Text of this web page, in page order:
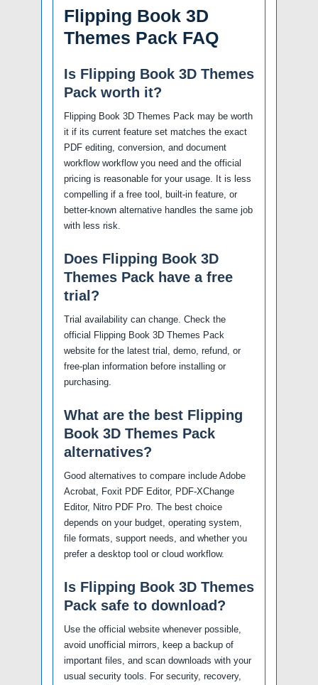
Flipping Book 3D
Themes Pack FAQ
Is Flipping Book 3D Themes
Pack worth it?
Flipping Book 3D Themes Pack may be worth
it if its current feature set matches the exact
PDF editing, conversion, and document
workflow workflow you need and the official
pricing is reasonable for your usage. It is less
compelling if a free tool, built-in feature, or
better-known alternative handles the same job
with less risk.
Does Flipping Book 3D
Themes Pack have a free
trial?
Trial availability can change. Check the
official Flipping Book 3D Themes Pack
website for the latest trial, demo, refund, or
free-plan information before installing or
purchasing.
What are the best Flipping
Book 3D Themes Pack
alternatives?
Good alternatives to compare include Adobe
Acrobat, Foxit PDF Editor, PDF-XChange
Editor, Nitro PDF Pro. The best choice
depends on your budget, operating system,
file formats, support needs, and whether you
prefer a desktop tool or cloud workflow.
Is Flipping Book 3D Themes
Pack safe to download?
Use the official website whenever possible,
avoid unofficial mirrors, keep a backup of
important files, and scan downloads with your
usual security tools. For security, recovery,